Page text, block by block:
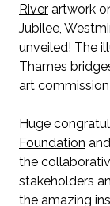
River artwork
Jubilee,
unveiled! The
Thames
art
Huge
Foundation and
the
stakeholders
the amazing